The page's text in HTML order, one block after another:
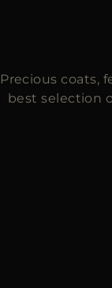
Precious coats,
best selection